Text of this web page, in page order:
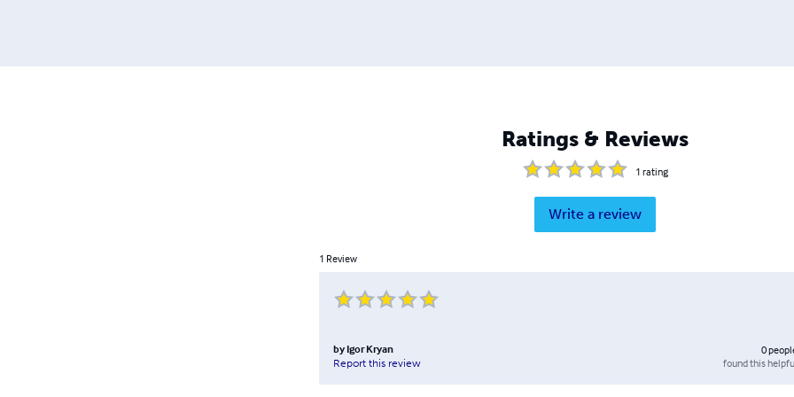
Ratings & Reviews
1 rating
Write a review
1 Review
by Igor Kryan
Report this review
0
found this